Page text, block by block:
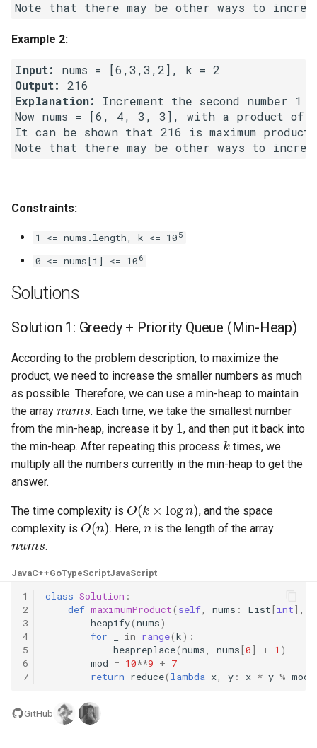
2.4. Partition List
2.5. Sum Lists
2.6. Palindrome Linked List
2.7. Intersection of Two
Linked Lists
3.2. Min Stack
3.3. Stack of Plates
3.4. Implement Queue using
Stacks
3.5. Sort of Stacks
3.6. Animal Shelter
4.1. Route Between Nodes
4.2. Minimum Height Tree
4.4. Check Balance
4.6. Successor
4.8. First Common Ancestor
4.9. BST Sequences
4.10. Check SubTree
Example 2:
Input:
Output:
Explanation:
Increment the second number
Now nums = [6, 4, 3, 3], with a product
It can be shown that 216 is maximum
Constraints:
1 <= nums.length, k <= 10 5
0 <= nums[i] <= 106
Solutions
Solution 1: Greedy + Priority Queue (Min-Heap)
According to the problem description, to maximize the
product, we need to increase the smaller numbers as much
as possible. Therefore, we can use a min-heap to maintain
the array
nums
. Each time, we take the smallest number
from the min-heap, increase it by
1
, and then put it back into
the min-heap. After repeating this process
k
times, we
multiply all the numbers currently in the min-heap to get the
answer.
The time complexity is
O (k log
, and the space
complexity is
O(n)
. Here,
n
is the length of the array
nums
.
JavaC++GoTypeScriptJavaScript
1
2
3
4
5
6
7
class Solution :
def maximumProduct( self, nums : List[int],
heapify(nums)
for
in range(k):
heapreplace(nums, nums[0] + 1 )
mod = 10**9 + 7
return reduce( lambda x, y : x * y % mod
GitHub